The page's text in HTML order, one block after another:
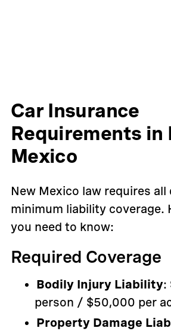
Car Insurance
Requirements in
Mexico
New Mexico law requires
minimum liability coverage.
you need to know:
Required Coverage
Bodily Injury Liability:
person / $50,000 per
Property Damage